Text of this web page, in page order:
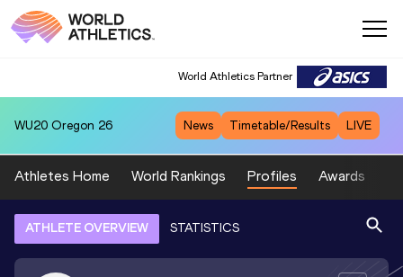
World Athletics Partner
WU20 Oregon 26 News Timetable/Results LIVE
Athletes Home World Rankings Profiles Awards
ATHLETE OVERVIEW STATISTICS